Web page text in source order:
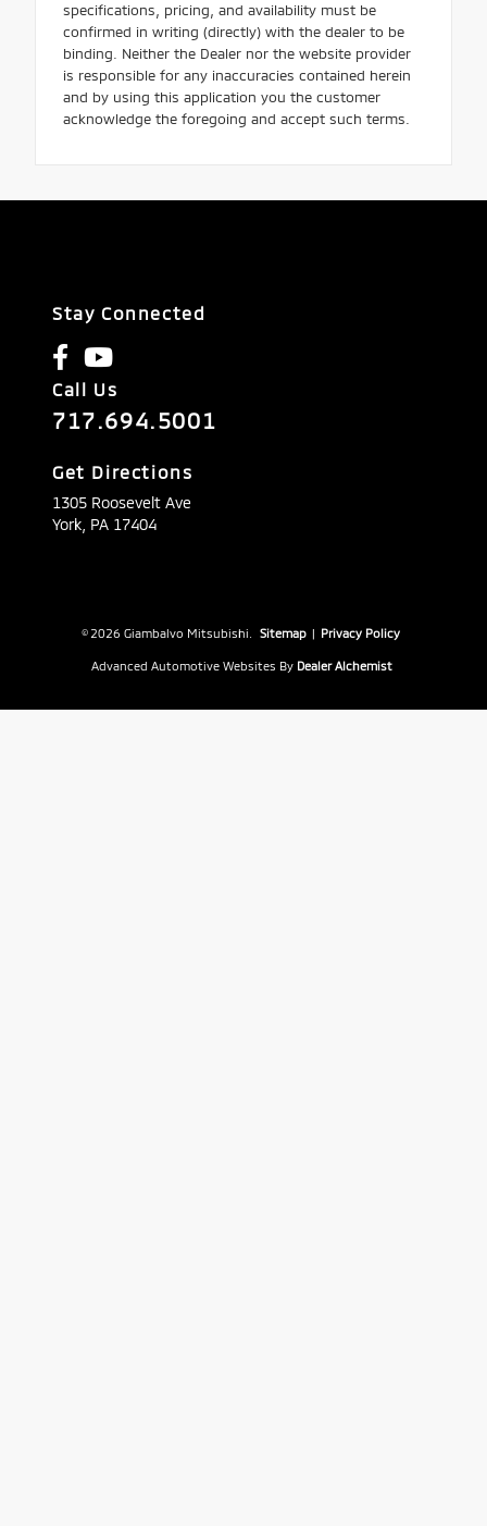
specifications, pricing, and availability must be
confirmed in writing (directly) with the dealer to be
binding. Neither the Dealer nor the website provider
is responsible for any inaccuracies contained herein
and by using this application you the customer
acknowledge the foregoing and accept such terms.
Stay Connected
Call Us
717.694.5001
Get Directions
1305 Roosevelt Ave
York, PA 17404
© 2026 Giambalvo Mitsubishi. Sitemap | Privacy Policy
Advanced Automotive Websites By Dealer Alchemist